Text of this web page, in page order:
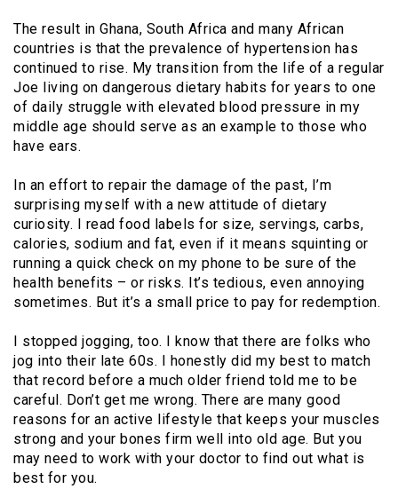
The result in Ghana, South Africa and many African
countries is that the prevalence of hypertension has
continued to rise. My transition from the life of a regular
Joe living on dangerous dietary habits for years to one
of daily struggle with elevated blood pressure in my
middle age should serve as an example to those who
have ears.
In an effort to repair the damage of the past, I’m
surprising myself with a new attitude of dietary
curiosity. I read food labels for size, servings, carbs,
calories, sodium and fat, even if it means squinting or
running a quick check on my phone to be sure of the
health benefits – or risks. It’s tedious, even annoying
sometimes. But it’s a small price to pay for redemption.
I stopped jogging, too. I know that there are folks who
jog into their late 60s. I honestly did my best to match
that record before a much older friend told me to be
careful. Don’t get me wrong. There are many good
reasons for an active lifestyle that keeps your muscles
strong and your bones firm well into old age. But you
may need to work with your doctor to find out what is
best for you.